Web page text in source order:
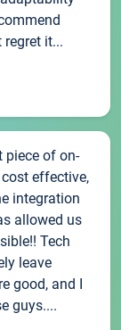
it...
piece of on-
effective,
integration
allowed us
Tech
leave
good, and I
guys....